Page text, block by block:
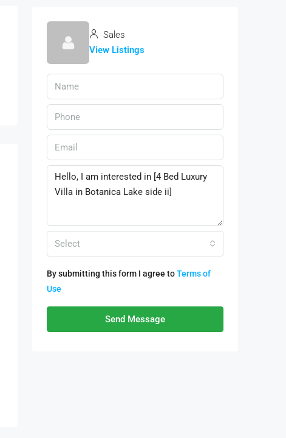
Sales
View Listings
Select
By submitting this form I agree toTerms of
Use
Send Message